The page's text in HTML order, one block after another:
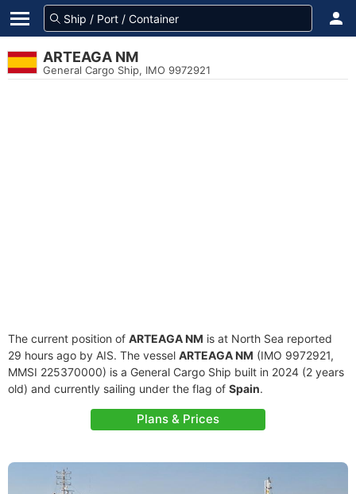
ARTEAGA NM
General Cargo Ship, IMO 9972921
The current position of ARTEAGA NM is at North Sea reported
29 hours ago by AIS. The vessel ARTEAGA NM (IMO 9972921,
MMSI 225370000) is a General Cargo Ship built in 2024 (2 years
old) and currently sailing under the flag of Spain.
Plans & Prices